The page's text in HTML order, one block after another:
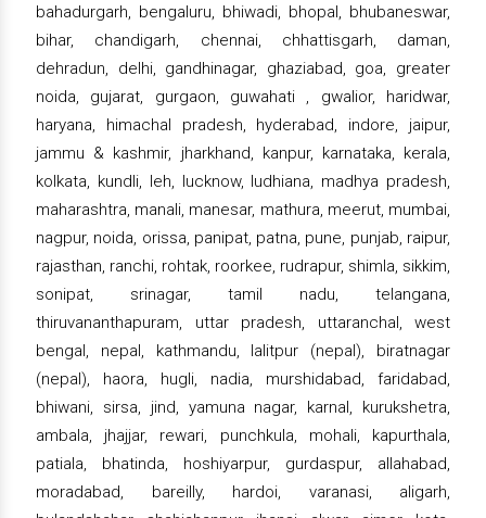
bahadurgarh, bengaluru, bhiwadi, bhopal, bhubaneswar,
bihar, chandigarh, chennai, chhattisgarh, daman,
dehradun, delhi, gandhinagar, ghaziabad, goa, greater
noida, gujarat, gurgaon, guwahati , gwalior, haridwar,
haryana, himachal pradesh, hyderabad, indore, jaipur,
jammu & kashmir, jharkhand, kanpur, karnataka, kerala,
kolkata, kundli, leh, lucknow, ludhiana, madhya pradesh,
maharashtra, manali, manesar, mathura, meerut, mumbai,
nagpur, noida, orissa, panipat, patna, pune, punjab, raipur,
rajasthan, ranchi, rohtak, roorkee, rudrapur, shimla, sikkim,
sonipat, srinagar, tamil nadu, telangana,
thiruvananthapuram, uttar pradesh, uttaranchal, west
bengal, nepal, kathmandu, lalitpur (nepal), biratnagar
(nepal), haora, hugli, nadia, murshidabad, faridabad,
bhiwani, sirsa, jind, yamuna nagar, karnal, kurukshetra,
ambala, jhajjar, rewari, punchkula, mohali, kapurthala,
patiala, bhatinda, hoshiyarpur, gurdaspur, allahabad,
moradabad, bareilly, hardoi, varanasi, aligarh,